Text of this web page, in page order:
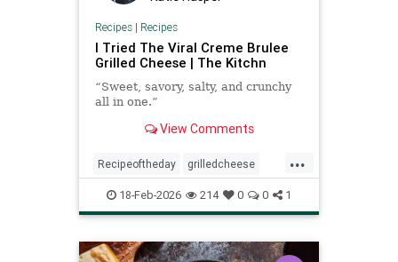
Recipes| Recipes
I Tried The Viral Creme Brulee
Grilled Cheese | The Kitchn
“Sweet, savory, salty, and crunchy
all in one.”
View Comments
...
Recipeoftheday grilledcheese
recipes18-Feb-2026 214 0 0 1